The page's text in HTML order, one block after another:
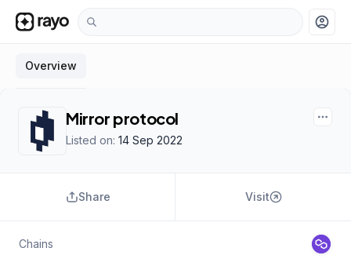
account_circle
Overview
Mirror protocol
Listed on: 14 Sep 2022
Share Visit
Chains